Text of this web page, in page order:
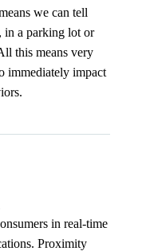
we can tell
in a parking lot or
this means very
immediately impact
in real-time
Proximity